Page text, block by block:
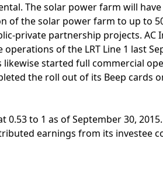
The solar power farm will
of the solar power farm to up to
partnership projects. AC
of the LRT Line 1 last
started full commercial
the roll out of its Beep cards
to 1 as of September 30,
earnings from its investee